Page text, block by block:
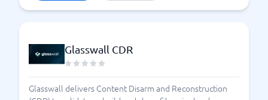
Glasswall CDR
Glasswall delivers Content Disarm and Reconstruction